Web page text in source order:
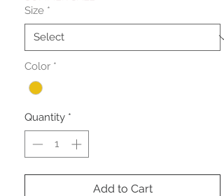
Size *
Color *
Quantity *
Add to Cart